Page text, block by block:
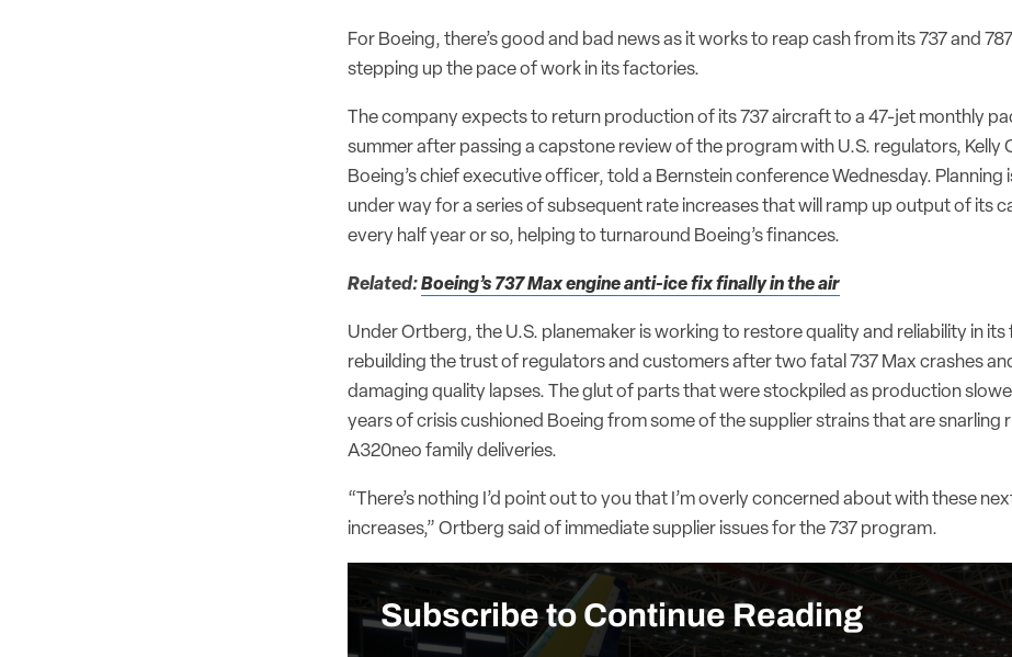
For Boeing, there’s good and bad news as it works to reap cash from its 737 and
stepping up the pace of work in its factories.
The company expects to return production of its 737 aircraft to a 47-jet monthly
summer after passing a capstone review of the program with U.S. regulators, Kelly
Boeing’s chief executive officer, told a Bernstein conference Wednesday. Planning
under way for a series of subsequent rate increases that will ramp up output of its
every half year or so, helping to turnaround Boeing’s finances.
Related:Boeing’s 737 Max engine anti-ice fix finally in the air
Under Ortberg, the U.S. planemaker is working to restore quality and reliability in
rebuilding the trust of regulators and customers after two fatal 737 Max crashes
damaging quality lapses. The glut of parts that were stockpiled as production
years of crisis cushioned Boeing from some of the supplier strains that are snarling
A320neo family deliveries.
“There’s nothing I’d point out to you that I’m overly concerned about with these
increases,” Ortberg said of immediate supplier issues for the 737 program.
Subscribe to Continue Reading